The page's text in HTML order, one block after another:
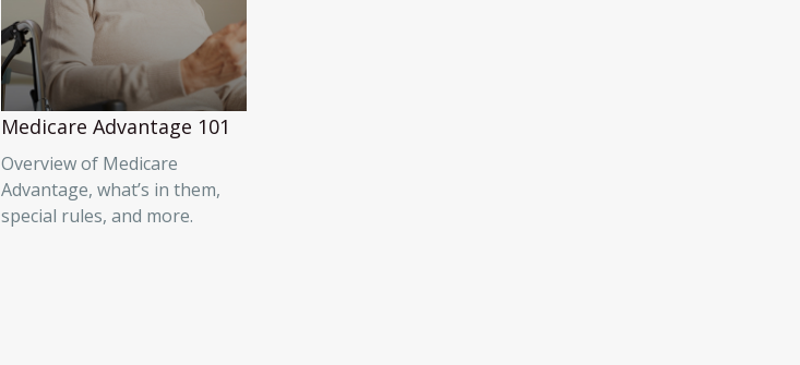
Medicare Advantage 101
Overview of Medicare
Advantage, what’s in them,
special rules, and more.